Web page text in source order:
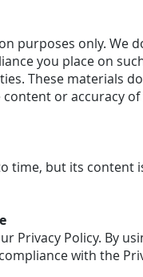
purposes only. We
you place on
These materials
or accuracy
time, but its content
Privacy Policy. By
with the